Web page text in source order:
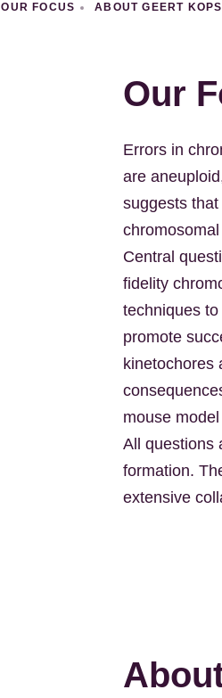
OUR FOCUS ABOUT GEERT KOPS
Our
Errors in
are
suggests
Central
fidelity
techniques
promote
kinetochores
mouse
All questions
formation.
extensive